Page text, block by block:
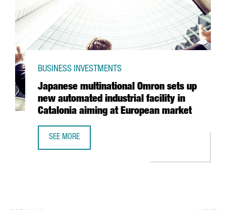
Japanese multinational Omron sets up
new automated industrial facility in
Catalonia aiming at European market
BUSINESS INVESTMENTS
SEE MORE